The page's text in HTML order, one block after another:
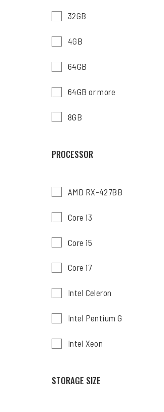
32GB
4GB
64GB
64GB or more
8GB
PROCESSOR
AMD RX-427BB
Core i3
Core i5
Core i7
Intel Celeron
Intel Pentium G
Intel Xeon
STORAGE SIZE